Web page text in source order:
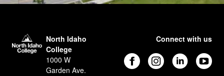
North Idaho
College
1000 W
Garden Ave.
Connect with us